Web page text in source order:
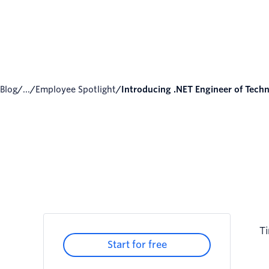
Blog/.../ Employee Spotlight/ Introducing .NET Engineer of
Start for free